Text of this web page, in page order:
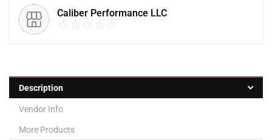
Caliber Performance LLC
Description
Vendor Info
More Products